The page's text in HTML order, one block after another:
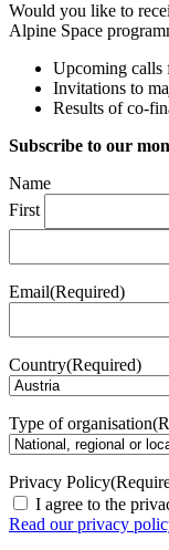
Would you like to
Alpine Space
Upcoming calls
Invitations to
Results of co-
Subscribe to our
Name
First
Email(Required)
Country(Required)
Type of organisation
Privacy Policy
I agree to the
Read our privacy